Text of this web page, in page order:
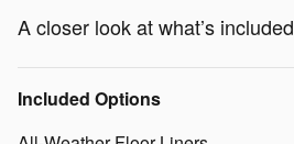
A closer look at what’s included
Included Options